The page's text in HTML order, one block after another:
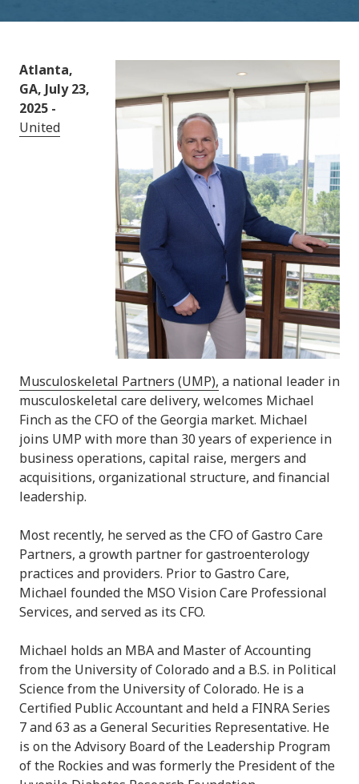
Atlanta,
GA, July 23,
2025 -
United
Musculoskeletal Partners (UMP), a national leader in
musculoskeletal care delivery, welcomes Michael
Finch as the CFO of the Georgia market. Michael
joins UMP with more than 30 years of experience in
business operations, capital raise, mergers and
acquisitions, organizational structure, and financial
leadership.
Most recently, he served as the CFO of Gastro Care
Partners, a growth partner for gastroenterology
practices and providers. Prior to Gastro Care,
Michael founded the MSO Vision Care Professional
Services, and served as its CFO.
Michael holds an MBA and Master of Accounting
from the University of Colorado and a B.S. in Political
Science from the University of Colorado. He is a
Certified Public Accountant and held a FINRA Series
7 and 63 as a General Securities Representative. He
is on the Advisory Board of the Leadership Program
of the Rockies and was formerly the President of the